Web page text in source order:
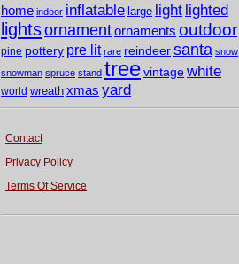
home indoor inflatable large light lighted
lightsornamentornaments outdoor
pine pottery pre lit rare reindeersanta snow
snowman spruce stand treevintagewhite
world wreath xmas yard
Contact
Privacy Policy
Terms Of Service